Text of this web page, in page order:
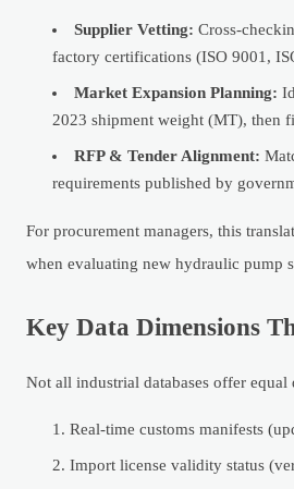
Supplier Vetting: Cross-
factory certifications (ISO 9001,
Market Expansion Planning:
2023 shipment weight (MT), then
RFP & Tender Alignment:
requirements published by
For procurement managers, this
when evaluating new hydraulic pump
Key Data Dimensions
Not all industrial databases offer
Real-time customs manifests
Import license validity status